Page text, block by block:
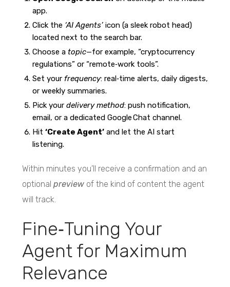
app.
Click the ‘AI Agents’icon (a sleek robot head)
located next to the search bar.
Choose a topic—for example, “cryptocurrency
regulations” or “remote‑work tools”.
Set your frequency: real‑time alerts, daily digests,
or weekly summaries.
Pick your delivery method: push notification,
email, or a dedicated Google Chat channel.
Hit ‘Create Agent’and let the AI start
listening.
Within minutes you’ll receive a confirmation and an
optional previewof the kind of content the agent
will track.
Fine‑Tuning Your
Agent for Maximum
Relevance